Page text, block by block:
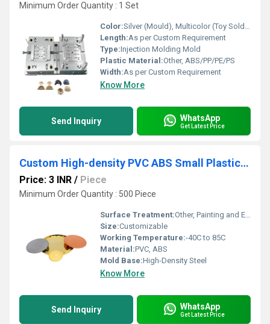
Minimum Order Quantity : 1 Set
Color:Silver (Mould), Multicolor (Toy Soldier Products)
Length:As per Custom Requirement
Type:Injection Molding Mold
Plastic Material:Other, ABS/PP/PE/PS
Width:As per Custom Requirement
Know More
Send Inquiry WhatsApp
Get Latest Price
Custom High-density PVC ABS Small Plastic Injection Moulding Parts With Painting Electroplated Service
Price: 3 INR / Piece
Minimum Order Quantity : 500 Piece
Surface Treatment:Other, Painting and Electroplated
Size:Customizable
Working Temperature:-40C to 85C
Material:PVC, ABS
Mold Base:High-Density Steel
Know More
Send Inquiry WhatsApp
Get Latest Price